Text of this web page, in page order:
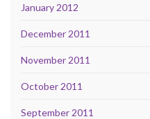
January 2012
December 2011
November 2011
October 2011
September 2011